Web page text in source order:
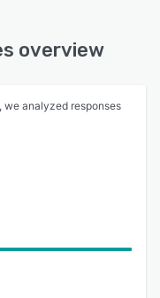
overview
we analyzed responses